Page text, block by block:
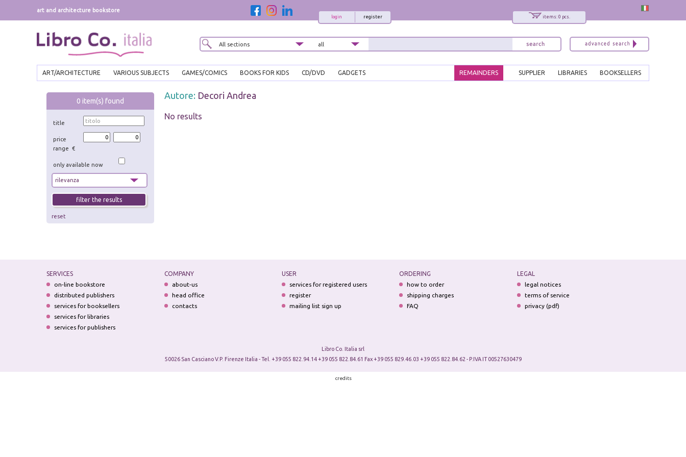
art and architecture bookstore
items: 0 pcs.
register
login
ART/ARCHITECTURE VARIOUS SUBJECTS GAMES/COMICS BOOKS FOR KIDS CD/DVD GADGETS BOOKSELLERS
LIBRARIES
SUPPLIER
REMAINDERS
0 item(s) found
title
price
range €
only available now
reset
Autore: Decori Andrea
No results
SERVICES
on-line bookstore
distributed publishers
services for booksellers
services for libraries
services for publishers
COMPANY
about-us
head office
contacts
USER
services for registered users
register
mailing list sign up
ORDERING
how to order
shipping charges
FAQ
LEGAL
legal notices
terms of service
privacy (pdf)
Libro Co. Italia srl
50026 San Casciano V.P. Firenze Italia - Tel. +39 055 822.94.14 +39 055 822.84.61 Fax +39 055 829.46.03 +39 055 822.84.62 - P.IVA IT 00527630479
credits